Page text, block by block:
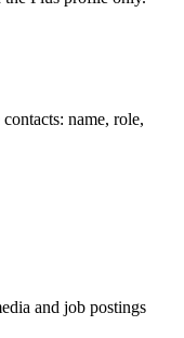
name, role,
and job postings